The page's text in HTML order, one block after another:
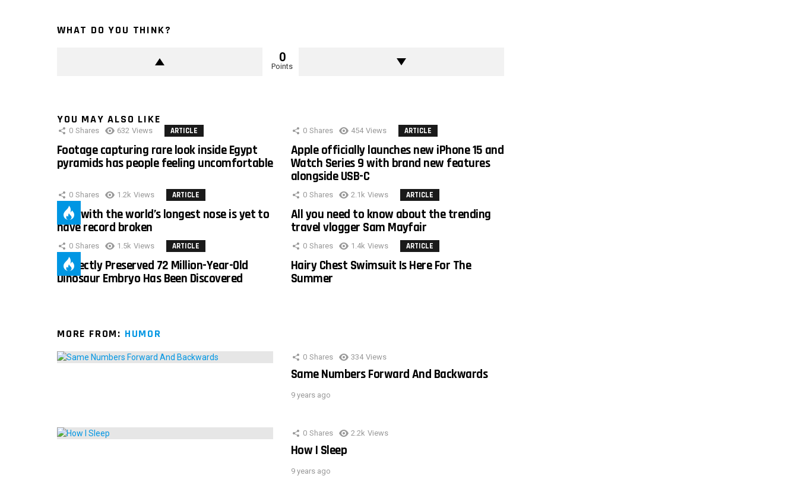
WHAT DO YOU THINK?
0
Points
YOU MAY ALSO LIKE
0 Shares 632 Views ARTICLE
Footage capturing rare look inside Egypt
pyramids has people feeling uncomfortable
0 Shares 454 Views ARTICLE
Apple officially launches new iPhone 15 and
Watch Series 9 with brand new features
alongside USB-C
0 Shares 1.2k Views ARTICLE
Man with the world’s longest nose is yet to
have record broken
0 Shares 2.1k Views ARTICLE
All you need to know about the trending
travel vlogger Sam Mayfair
0 Shares 1.5k Views ARTICLE
Perfectly Preserved 72 Million-Year-Old
Dinosaur Embryo Has Been Discovered
0 Shares 1.4k Views ARTICLE
Hairy Chest Swimsuit Is Here For The
Summer
MORE FROM: HUMOR
0 Shares 334 Views
Same Numbers Forward And Backwards
9 years ago
0 Shares 2.2k Views
How I Sleep
9 years ago